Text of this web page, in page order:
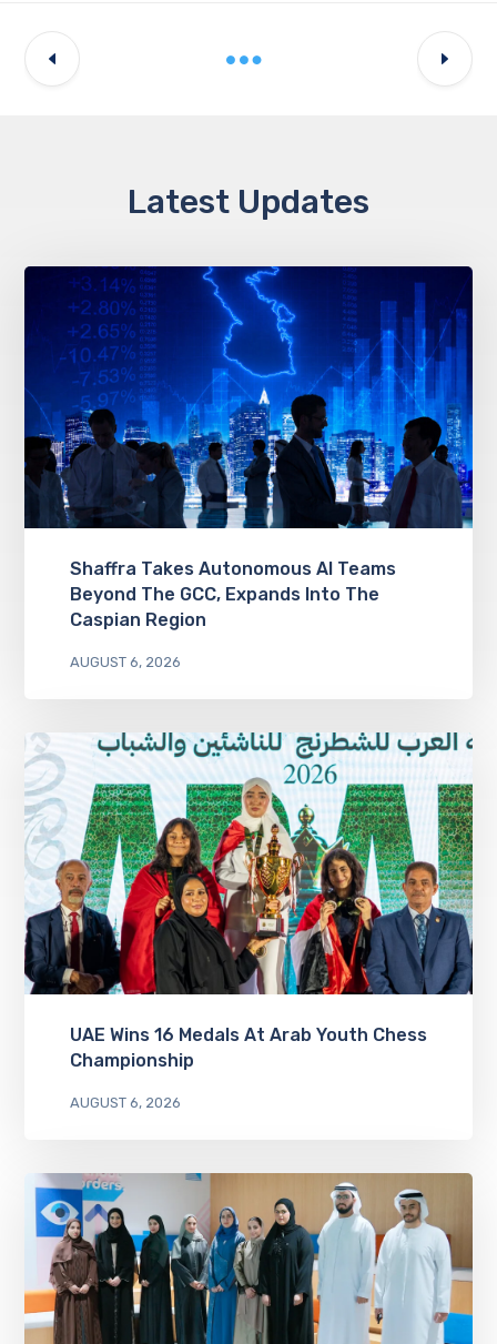
Latest Updates
Shaffra Takes Autonomous AI Teams
Beyond The GCC, Expands Into The
Caspian Region
AUGUST 6, 2026
UAE Wins 16 Medals At Arab Youth Chess
Championship
AUGUST 6, 2026